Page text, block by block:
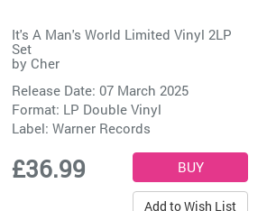
It's A Man's World Limited Vinyl 2LP
Set
by Cher
Release Date: 07 March 2025
Format: LP Double Vinyl
Label: Warner Records
£36.99
Add to Wish List